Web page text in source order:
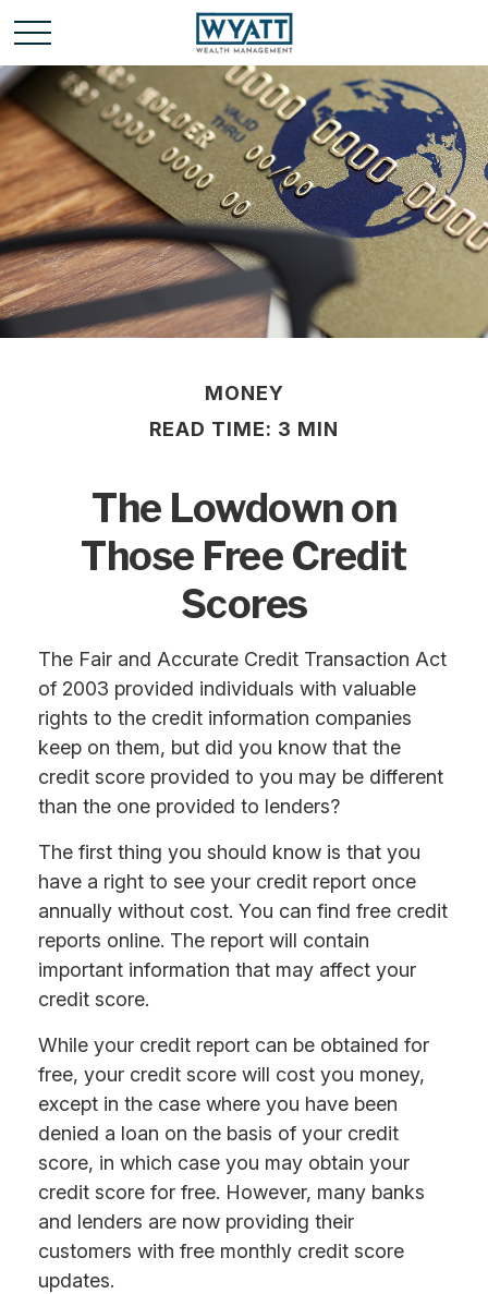
MONEY
READ TIME: 3 MIN
The Lowdown on
Those Free Credit
Scores
The Fair and Accurate Credit Transaction Act
of 2003 provided individuals with valuable
rights to the credit information companies
keep on them, but did you know that the
credit score provided to you may be different
than the one provided to lenders?
The first thing you should know is that you
have a right to see your credit report once
annually without cost. You can find free credit
reports online. The report will contain
important information that may affect your
credit score.
While your credit report can be obtained for
free, your credit score will cost you money,
except in the case where you have been
denied a loan on the basis of your credit
score, in which case you may obtain your
credit score for free. However, many banks
and lenders are now providing their
customers with free monthly credit score
updates.